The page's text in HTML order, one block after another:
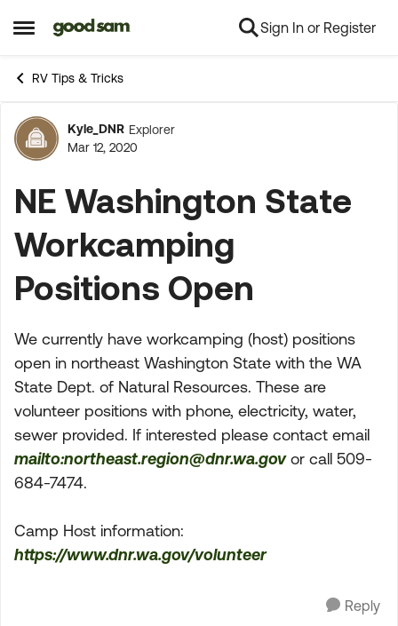
Open Side Menu
Skip to content Sign In or Register
RV Tips & Tricks
Forum Discussion
Kyle_DNR Explorer
Mar 12, 2020
NE Washington State
Workcamping
Positions Open
We currently have workcamping (host) positions
open in northeast Washington State with the WA
State Dept. of Natural Resources. These are
volunteer positions with phone, electricity, water,
sewer provided. If interested please contact email
mailto:northeast.region@dnr.wa.govor call 509-
684-7474.
Camp Host information:
https://www.dnr.wa.gov/volunteer
Reply